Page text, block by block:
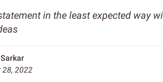
in the least expected way
28, 2022